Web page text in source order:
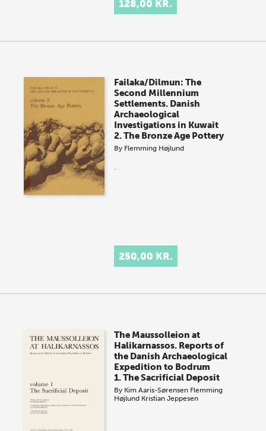
128,00 KR.
Failaka/Dilmun: The
Second Millennium
Settlements. Danish
Archaeological
Investigations in Kuwait
2. The Bronze Age Pottery
By Flemming Højlund
.
250,00 KR.
The Maussolleion at
Halikarnassos. Reports of
the Danish Archaeological
Expedition to Bodrum
1. The Sacrificial Deposit
By Kim Aaris-Sørensen Flemming
Højlund Kristian Jeppesen